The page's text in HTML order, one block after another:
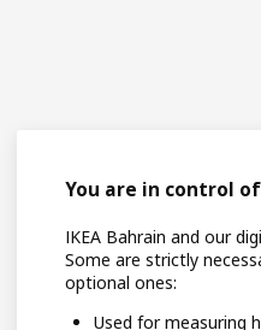
You are in control
IKEA Bahrain and our
Some are strictly
optional ones:
Used for measuring